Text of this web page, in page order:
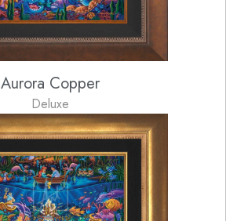
Aurora Copper
Deluxe